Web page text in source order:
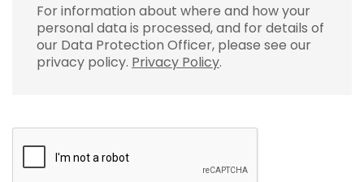
For information about where and how your
personal data is processed, and for details of
our Data Protection Officer, please see our
privacy policy. Privacy Policy.